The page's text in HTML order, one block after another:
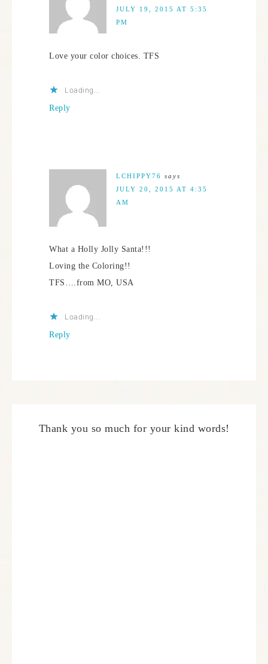
JULY 19, 2015 AT 5:35
PM
Love your color choices. TFS
Loading...
Reply
LCHIPPY76 says
JULY 20, 2015 AT 4:35
AM
What a Holly Jolly Santa!!!
Loving the Coloring!!
TFS….from MO, USA
Loading...
Reply
Thank you so much for your kind words!